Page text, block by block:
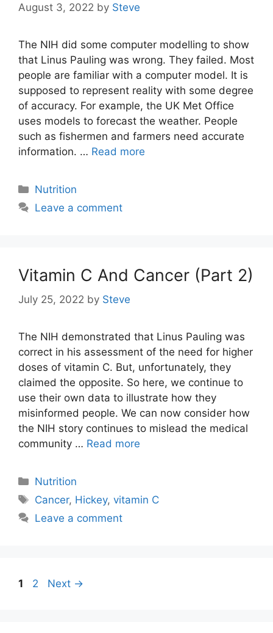
August 3, 2022 by Steve
The NIH did some computer modelling to show
that Linus Pauling was wrong. They failed. Most
people are familiar with a computer model. It is
supposed to represent reality with some degree
of accuracy. For example, the UK Met Office
uses models to forecast the weather. People
such as fishermen and farmers need accurate
information. … Read more
Categories
Nutrition
Leave a comment
Vitamin C And Cancer (Part 2)
July 25, 2022 by Steve
The NIH demonstrated that Linus Pauling was
correct in his assessment of the need for higher
doses of vitamin C. But, unfortunately, they
claimed the opposite. So here, we continue to
use their own data to illustrate how they
misinformed people. We can now consider how
the NIH story continues to mislead the medical
community … Read more
Categories
Nutrition
Tags
Cancer, Hickey,vitamin C
Leave a comment
Post
Page
1 Page
2 Next →